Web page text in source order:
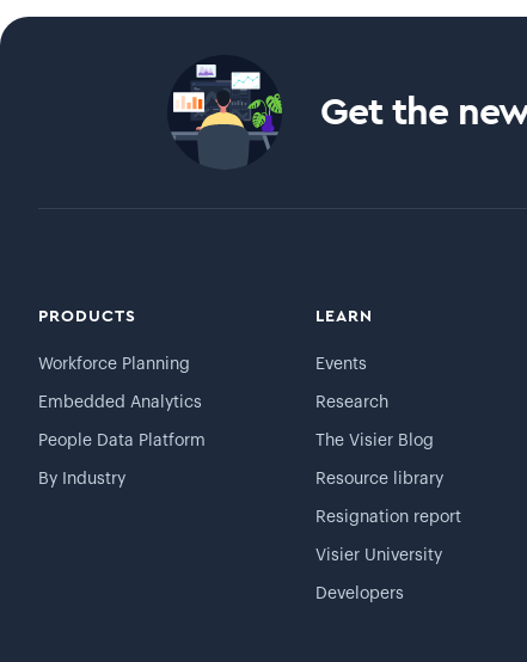
Get the
PRODUCTS
Workforce Planning
Embedded Analytics
People Data Platform
By Industry
LEARN
Events
Research
The Visier Blog
Resource library
Resignation report
Visier University
Developers